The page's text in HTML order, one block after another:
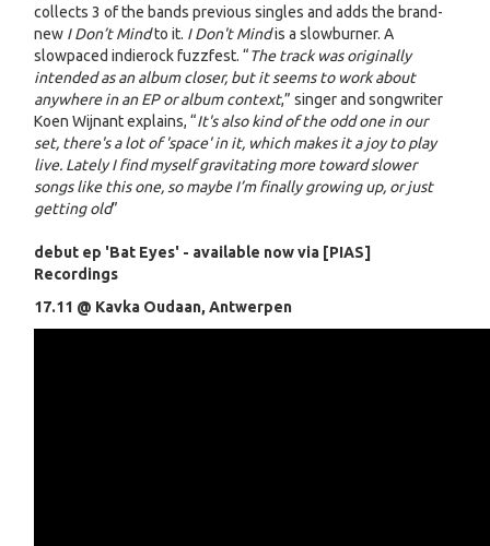
collects 3 of the bands previous singles and adds the brand-
new I Don’t Mindto it. I Don't Mindis a slowburner. A
slowpaced indierock fuzzfest. “The track was originally
intended as an album closer, but it seems to work about
anywhere in an EP or album context,” singer and songwriter
Koen Wijnant explains, “It's also kind of the odd one in our
set, there's a lot of 'space' in it, which makes it a joy to play
live. Lately I find myself gravitating more toward slower
songs like this one, so maybe I’m finally growing up, or just
getting old”
debut ep 'Bat Eyes' - available now via [PIAS]
Recordings
17.11 @ Kavka Oudaan, Antwerpen